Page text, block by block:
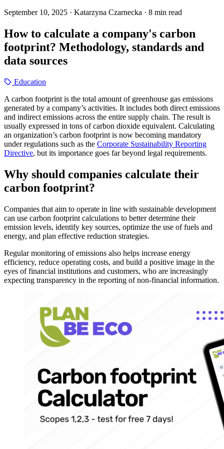
September 10, 2025 · Katarzyna Czarnecka · 8 min read
How to calculate a company's carbon
footprint? Methodology, standards and
data sources
Education
A carbon footprint is the total amount of greenhouse gas emissions
generated by a company’s activities. It includes both direct emissions
and indirect emissions across the entire supply chain. The result is
usually expressed in tons of carbon dioxide equivalent. Calculating
an organization’s carbon footprint is now becoming mandatory
under regulations such as the Corporate Sustainability Reporting
Directive, but its importance goes far beyond legal requirements.
Why should companies calculate their
carbon footprint?
Companies that aim to operate in line with sustainable development
can use carbon footprint calculations to better determine their
emission levels, identify key sources, optimize the use of fuels and
energy, and plan effective reduction strategies.
Regular monitoring of emissions also helps increase energy
efficiency, reduce operating costs, and build a positive image in the
eyes of financial institutions and customers, who are increasingly
expecting transparency in the reporting of non-financial information.